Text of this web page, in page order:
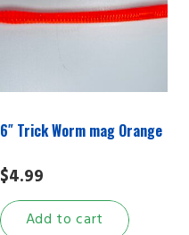
6″ Trick Worm mag Orange
$4.99
Add to cart